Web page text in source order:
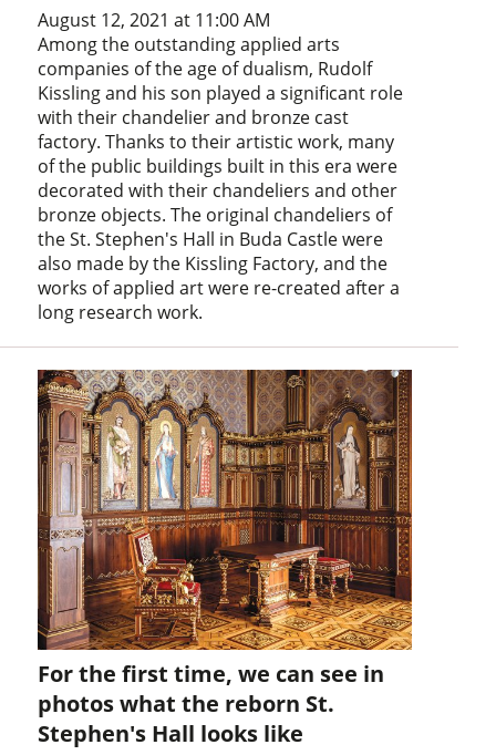
August 12, 2021 at 11:00 AM
Among the outstanding applied arts
companies of the age of dualism, Rudolf
Kissling and his son played a significant role
with their chandelier and bronze cast
factory. Thanks to their artistic work, many
of the public buildings built in this era were
decorated with their chandeliers and other
bronze objects. The original chandeliers of
the St. Stephen's Hall in Buda Castle were
also made by the Kissling Factory, and the
works of applied art were re-created after a
long research work.
For the first time, we can see in
photos what the reborn St.
Stephen's Hall looks like